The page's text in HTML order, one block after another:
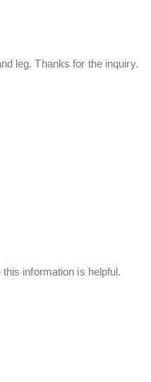
leg. Thanks for the inquiry.
information is helpful.